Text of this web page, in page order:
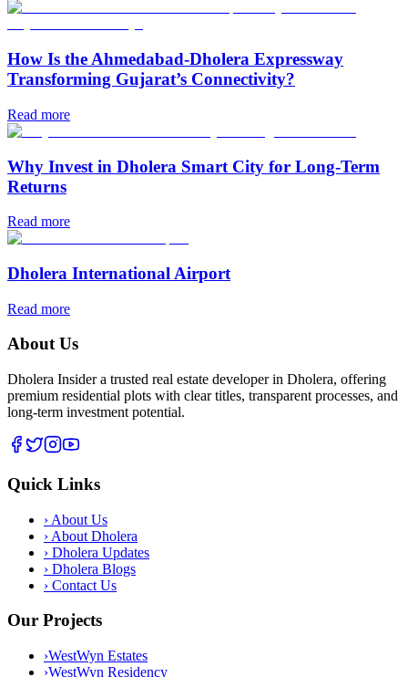
How Is the Ahmedabad-Dholera Expressway
Transforming Gujarat’s Connectivity?
Read more
Why Invest in Dholera Smart City for Long-Term
Returns
Read more
Dholera International Airport
Read more
About Us
Dholera Insider a trusted real estate developer in Dholera, offering
premium residential plots with clear titles, transparent processes, and
long-term investment potential.
Quick Links
› About Us
› About Dholera
› Dholera Updates
› Dholera Blogs
› Contact Us
Our Projects
›WestWyn Estates
›WestWyn Residency